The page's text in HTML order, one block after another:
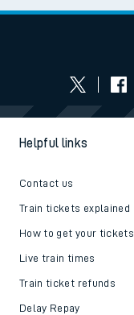
Helpful links
Contact us
Train tickets explained
How to get your tickets
Live train times
Train ticket refunds
Delay Repay